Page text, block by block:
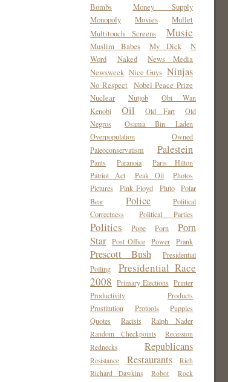
Bombs
Money Supply
Monopoly
Movies
Mullet
Multitouch Screens
Music
Muslim Babes My Dick
N
Word
Naked
News Media
Newsweek Nice Guys Ninjas
No Respect Nobel Peace Prize
Nuclear
Nutjob
Obi Wan
Kenobi
Oil Old Fart
Old
Negros
Osama Bin Laden
Overpopulation
Owned
Paleoconservatism
Palestein
Pants Paranoia
Paris Hilton
Patriot Act
Peak Oil
Photos
Pictures
Pink Floyd Pluto
Polar
Bear
Police
Political
Correctness
Political Parties
Politics Pope Porn
Porn
Star
Post Office Power Prank
Prescott Bush
Presidential
Polling
Presidential Race
2008 Primary Elections Printer
Productivity
Products
Prostitution
Protools
Puppies
Quotes
Racists Ralph Nader
Random Checkpoints
Recession
Rednecks
Republicans
Resistance Restaurants
Rich
Richard Dawkins
Robot Rock